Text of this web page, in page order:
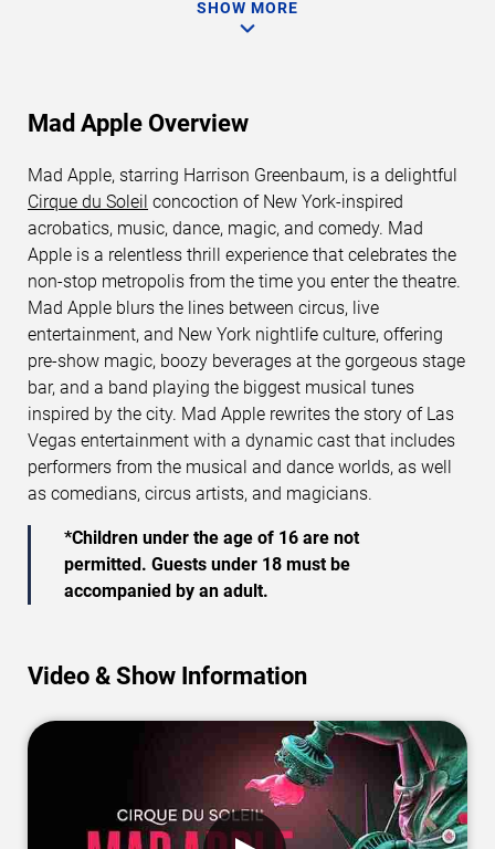
SHOW MORE
Mad Apple Overview
Mad Apple, starring Harrison Greenbaum, is a delightful
Cirque du Soleil concoction of New York-inspired
acrobatics, music, dance, magic, and comedy. Mad
Apple is a relentless thrill experience that celebrates the
non-stop metropolis from the time you enter the theatre.
Mad Apple blurs the lines between circus, live
entertainment, and New York nightlife culture, offering
pre-show magic, boozy beverages at the gorgeous stage
bar, and a band playing the biggest musical tunes
inspired by the city. Mad Apple rewrites the story of Las
Vegas entertainment with a dynamic cast that includes
performers from the musical and dance worlds, as well
as comedians, circus artists, and magicians.
*Children under the age of 16 are not
permitted. Guests under 18 must be
accompanied by an adult.
Video & Show Information